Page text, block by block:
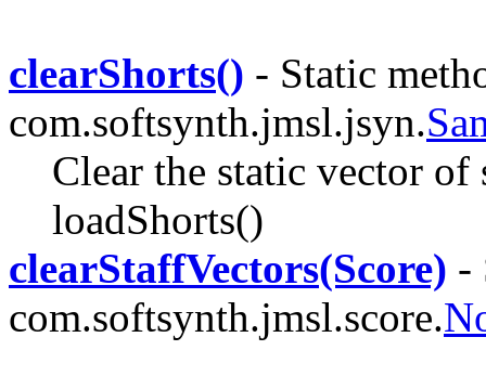
clearShorts() - Static
com.softsynth.jmsl.jsyn.
Clear the static vector
loadShorts()
clearStaffVectors(Score) -
com.softsynth.jmsl.score.